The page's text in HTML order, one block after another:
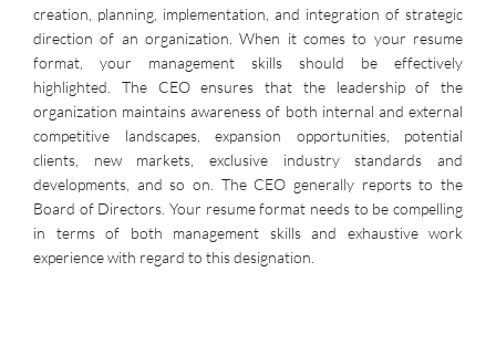
creation, planning, implementation, and integration of strategic
direction of an organization. When it comes to your resume
format, your management skills should be effectively
highlighted. The CEO ensures that the leadership of the
organization maintains awareness of both internal and external
competitive landscapes, expansion opportunities, potential
clients, new markets, exclusive industry standards and
developments, and so on. The CEO generally reports to the
Board of Directors. Your resume format needs to be compelling
in terms of both management skills and exhaustive work
experience with regard to this designation.